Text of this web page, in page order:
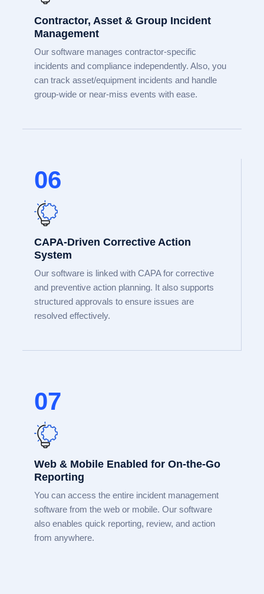
Contractor, Asset & Group Incident
Management
Our software manages contractor-specific
incidents and compliance independently. Also, you
can track asset/equipment incidents and handle
group-wide or near-miss events with ease.
06
CAPA-Driven Corrective Action
System
Our software is linked with CAPA for corrective
and preventive action planning. It also supports
structured approvals to ensure issues are
resolved effectively.
07
Web & Mobile Enabled for On-the-Go
Reporting
You can access the entire incident management
software from the web or mobile. Our software
also enables quick reporting, review, and action
from anywhere.